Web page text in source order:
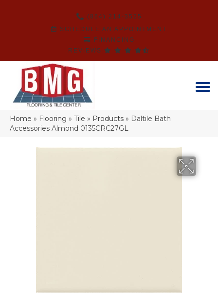
(864) 214-3525
SCHEDULE AN APPOINTMENT
FINANCING
REVIEWS
Home » Flooring » Tile » Products » Daltile Bath
Accessories Almond 0135CRC27GL